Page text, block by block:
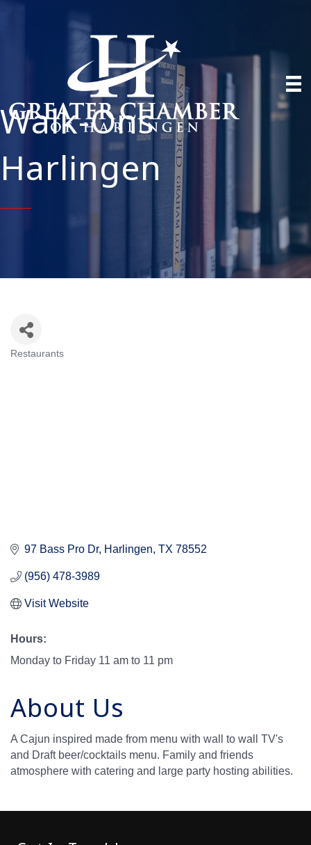
Walk-Ons
Harlingen
Restaurants
97 Bass Pro Dr Harlingen TX 78552
(956) 478-3989
Visit Website
Hours:
Monday to Friday 11 am to 11 pm
About Us
A Cajun inspired made from menu with wall to wall TV's
and Draft beer/cocktails menu. Family and friends
atmosphere with catering and large party hosting abilities.